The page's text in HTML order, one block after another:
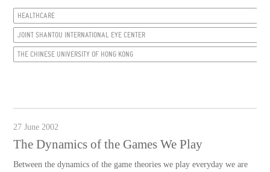
HEALTHCARE
JOINT SHANTOU INTERNATIONAL EYE CENTER
THE CHINESE UNIVERSITY OF HONG KONG
27 June 2002
The Dynamics of the Games We Play
Between the dynamics of the game theories we play everyday we are